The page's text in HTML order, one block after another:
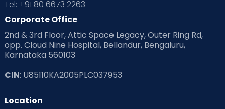
Read Health & Safety Blogs for Parents at Cloudnine Care
Read Pregnancy Related Blogs at Cloudnine Care
Read Toddler Care & Parenting Blogs at Cloudnine Care
Second Pregnancy
Tel: +91 80 6673 2263
Corporate Office
2nd & 3rd Floor, Attic Space Legacy, Outer Ring Rd,
opp. Cloud Nine Hospital, Bellandur, Bengaluru,
Karnataka 560103
CIN: U85110KA2005PLC037953
Location